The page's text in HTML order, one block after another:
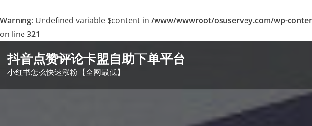
Warning: Undefined variable $content in /www/wwwroot/osuservey.com/wp-
on line321
to
content
抖音点赞评论卡盟自助下单平台
小红书怎么快速涨粉【全网最低】